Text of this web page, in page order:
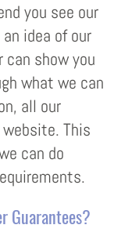
you see our
idea of our
can show you
what we can
all our
This
can do
Guarantees?